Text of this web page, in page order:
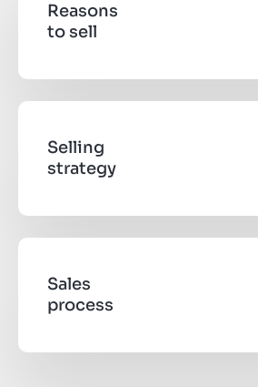
Reasons
to sell
Selling
strategy
Sales
process